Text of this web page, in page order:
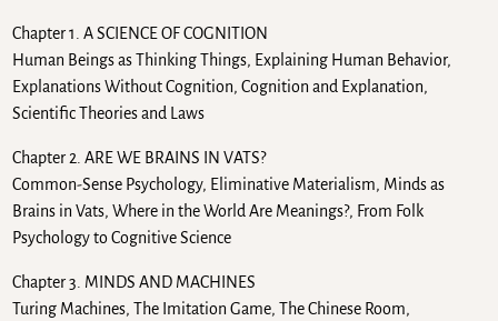
Chapter 1. A SCIENCE OF COGNITION
Human Beings as Thinking Things, Explaining Human Behavior,
Explanations Without Cognition, Cognition and Explanation,
Scientific Theories and Laws
Chapter 2. ARE WE BRAINS IN VATS?
Common-Sense Psychology, Eliminative Materialism, Minds as
Brains in Vats, Where in the World Are Meanings?, From Folk
Psychology to Cognitive Science
Chapter 3. MINDS AND MACHINES
Turing Machines, The Imitation Game, The Chinese Room,